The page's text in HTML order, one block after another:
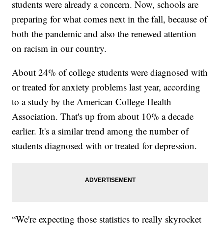
students were already a concern. Now, schools are
preparing for what comes next in the fall, because of
both the pandemic and also the renewed attention
on racism in our country.
About 24% of college students were diagnosed with
or treated for anxiety problems last year, according
to a study by the American College Health
Association. That's up from about 10% a decade
earlier. It's a similar trend among the number of
students diagnosed with or treated for depression.
“We're expecting those statistics to really skyrocket